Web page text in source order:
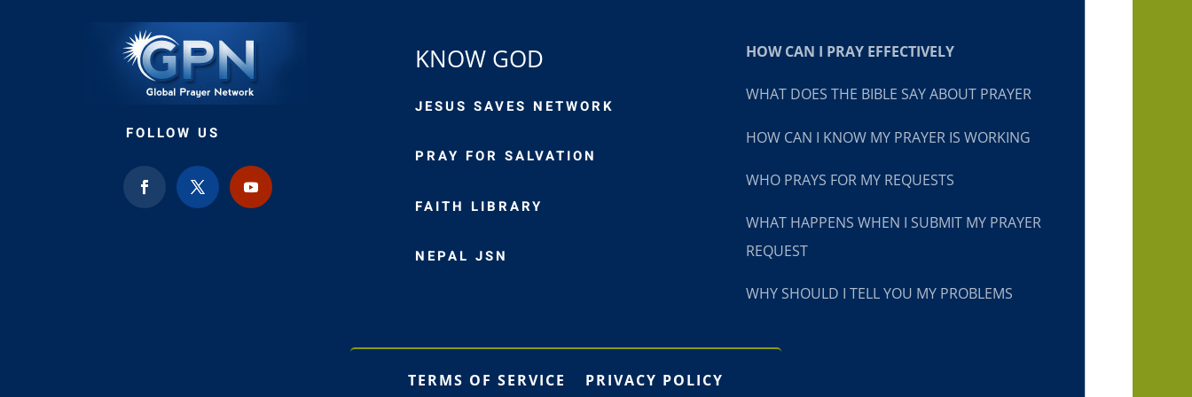
FOLLOW US
KNOW GOD
JESUS SAVES NETWORK
PRAY FOR SALVATION
FAITH LIBRARY
NEPAL JSN
HOW CAN I PRAY EFFECTIVELY
WHAT DOES THE BIBLE SAY ABOUT PRAYER
HOW CAN I KNOW MY PRAYER IS WORKING
WHO PRAYS FOR MY REQUESTS
WHAT HAPPENS WHEN I SUBMIT MY PRAYER
REQUEST
WHY SHOULD I TELL YOU MY PROBLEMS
TERMS OF SERVICE PRIVACY POLICY